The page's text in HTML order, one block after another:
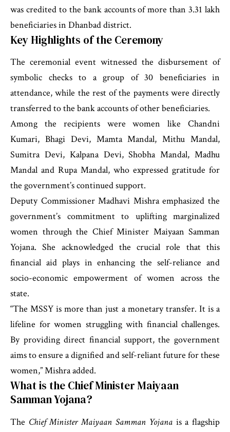
was credited to the bank accounts of more than 3.31 lakh
beneficiaries in Dhanbad district.
Key Highlights of the Ceremony
The ceremonial event witnessed the disbursement of
symbolic checks to a group of 30 beneficiaries in
attendance, while the rest of the payments were directly
transferred to the bank accounts of other beneficiaries.
Among the recipients were women like Chandni
Kumari, Bhagi Devi, Mamta Mandal, Mithu Mandal,
Sumitra Devi, Kalpana Devi, Shobha Mandal, Madhu
Mandal and Rupa Mandal, who expressed gratitude for
the government’s continued support.
Deputy Commissioner Madhavi Mishra emphasized the
government’s commitment to uplifting marginalized
women through the Chief Minister Maiyaan Samman
Yojana. She acknowledged the crucial role that this
financial aid plays in enhancing the self-reliance and
socio-economic empowerment of women across the
state.
“The MSSY is more than just a monetary transfer. It is a
lifeline for women struggling with financial challenges.
By providing direct financial support, the government
aims to ensure a dignified and self-reliant future for these
women,” Mishra added.
What is the Chief Minister Maiyaan
Samman Yojana?
The Chief Minister Maiyaan Samman Yojana is a flagship